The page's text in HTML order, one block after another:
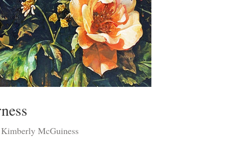
Kimberly McGuiness